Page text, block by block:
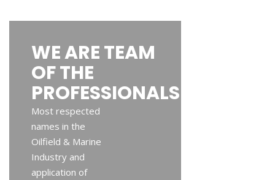
WE ARE TEAM
OF THE
PROFESSIONALS
Most respected
names in the
Oilfield & Marine
Industry and
application of